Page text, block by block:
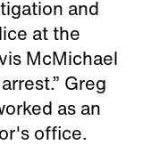
and
at the
McMichael
Greg
as an
office.